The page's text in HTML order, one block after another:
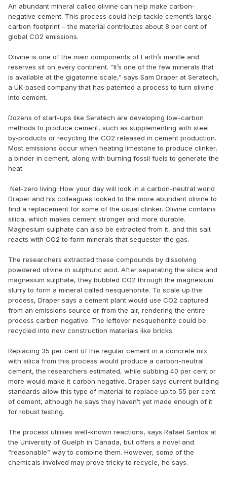
An abundant mineral called olivine can help make carbon-
negative cement. This process could help tackle cement’s large
carbon footprint – the material contributes about 8 per cent of
global CO2 emissions.
Olivine is one of the main components of Earth’s mantle and
reserves sit on every continent. “It’s one of the few minerals that
is available at the gigatonne scale,” says Sam Draper at Seratech,
a UK-based company that has patented a process to turn olivine
into cement.
Dozens of start-ups like Seratech are developing low-carbon
methods to produce cement, such as supplementing with steel
by-products or recycling the CO2 released in cement production.
Most emissions occur when heating limestone to produce clinker,
a binder in cement, along with burning fossil fuels to generate the
heat.
Net-zero living: How your day will look in a carbon-neutral world
Draper and his colleagues looked to the more abundant olivine to
find a replacement for some of the usual clinker. Olivine contains
silica, which makes cement stronger and more durable.
Magnesium sulphate can also be extracted from it, and this salt
reacts with CO2 to form minerals that sequester the gas.
The researchers extracted these compounds by dissolving
powdered olivine in sulphuric acid. After separating the silica and
magnesium sulphate, they bubbled CO2 through the magnesium
slurry to form a mineral called nesquehonite. To scale up the
process, Draper says a cement plant would use CO2 captured
from an emissions source or from the air, rendering the entire
process carbon negative. The leftover nesquehonite could be
recycled into new construction materials like bricks.
Replacing 35 per cent of the regular cement in a concrete mix
with silica from this process would produce a carbon-neutral
cement, the researchers estimated, while subbing 40 per cent or
more would make it carbon negative. Draper says current building
standards allow this type of material to replace up to 55 per cent
of cement, although he says they haven’t yet made enough of it
for robust testing.
The process utilises well-known reactions, says Rafael Santos at
the University of Guelph in Canada, but offers a novel and
“reasonable” way to combine them. However, some of the
chemicals involved may prove tricky to recycle, he says.